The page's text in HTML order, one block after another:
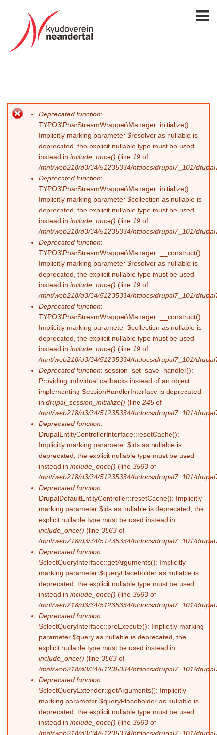
Error message
Deprecated function:
TYPO3\PharStreamWrapper\Manager::initialize():
Implicitly marking parameter $resolver as nullable is
deprecated, the explicit nullable type must be used
instead in include_once() (line 19 of
/mnt/web218/d3/34/51235334/htdocs/drupal7_101/
Deprecated function:
TYPO3\PharStreamWrapper\Manager::initialize():
Implicitly marking parameter $collection as nullable is
deprecated, the explicit nullable type must be used
instead in include_once() (line 19 of
/mnt/web218/d3/34/51235334/htdocs/drupal7_101/
Deprecated function:
TYPO3\PharStreamWrapper\Manager::__construct():
Implicitly marking parameter $resolver as nullable is
deprecated, the explicit nullable type must be used
instead in include_once() (line 19 of
/mnt/web218/d3/34/51235334/htdocs/drupal7_101/
Deprecated function:
TYPO3\PharStreamWrapper\Manager::__construct():
Implicitly marking parameter $collection as nullable is
deprecated, the explicit nullable type must be used
instead in include_once() (line 19 of
/mnt/web218/d3/34/51235334/htdocs/drupal7_101/
Deprecated function: session_set_save_handler():
Providing individual callbacks instead of an object
implementing SessionHandlerInterface is deprecated
in drupal_session_initialize() (line 245 of
/mnt/web218/d3/34/51235334/htdocs/drupal7_101/
Deprecated function:
DrupalEntityControllerInterface::resetCache():
Implicitly marking parameter $ids as nullable is
deprecated, the explicit nullable type must be used
instead in include_once() (line 3563 of
/mnt/web218/d3/34/51235334/htdocs/drupal7_101/
Deprecated function:
DrupalDefaultEntityController::resetCache(): Implicitly
marking parameter $ids as nullable is deprecated, the
explicit nullable type must be used instead in
include_once() (line 3563 of
/mnt/web218/d3/34/51235334/htdocs/drupal7_101/
Deprecated function:
SelectQueryInterface::getArguments(): Implicitly
marking parameter $queryPlaceholder as nullable is
deprecated, the explicit nullable type must be used
instead in include_once() (line 3563 of
/mnt/web218/d3/34/51235334/htdocs/drupal7_101/
Deprecated function:
SelectQueryInterface::preExecute(): Implicitly marking
parameter $query as nullable is deprecated, the
explicit nullable type must be used instead in
include_once() (line 3563 of
/mnt/web218/d3/34/51235334/htdocs/drupal7_101/
Deprecated function:
SelectQueryExtender::getArguments(): Implicitly
marking parameter $queryPlaceholder as nullable is
deprecated, the explicit nullable type must be used
instead in include_once() (line 3563 of
/mnt/web218/d3/34/51235334/htdocs/drupal7_101/